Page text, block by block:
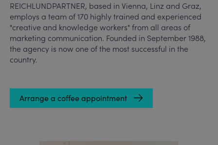
REICHLUNDPARTNER, based in Vienna, Linz and Graz,
employs a team of 170 highly trained and experienced
"creative and knowledge workers" from all areas of
marketing communication. Founded in September 1988,
the agency is now one of the most successful in the
country.
Arrange a coffee appointment